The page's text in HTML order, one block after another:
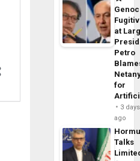
at
Petro
for
3 days
ago
Talks